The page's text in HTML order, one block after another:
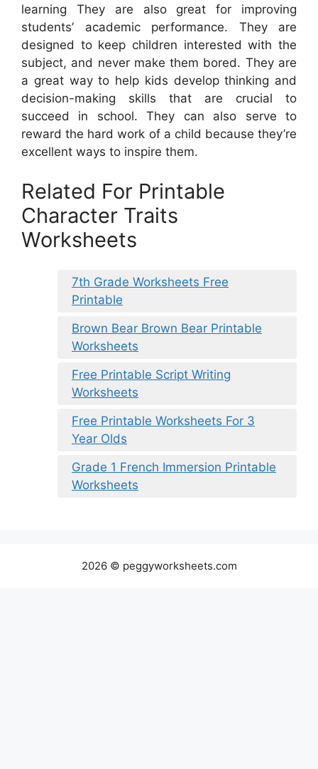
learning They are also great for improving
students’ academic performance. They are
designed to keep children interested with the
subject, and never make them bored. They are
a great way to help kids develop thinking and
decision-making skills that are crucial to
succeed in school. They can also serve to
reward the hard work of a child because they’re
excellent ways to inspire them.
Related For Printable
Character Traits
Worksheets
7th Grade Worksheets Free
Printable
Brown Bear Brown Bear Printable
Worksheets
Free Printable Script Writing
Worksheets
Free Printable Worksheets For 3
Year Olds
Grade 1 French Immersion Printable
Worksheets
2026 © peggyworksheets.com